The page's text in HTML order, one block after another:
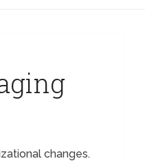
changes.